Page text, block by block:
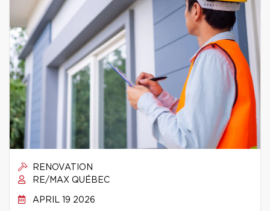
RENOVATION
RE/MAX QUÉBEC
APRIL 19 2026